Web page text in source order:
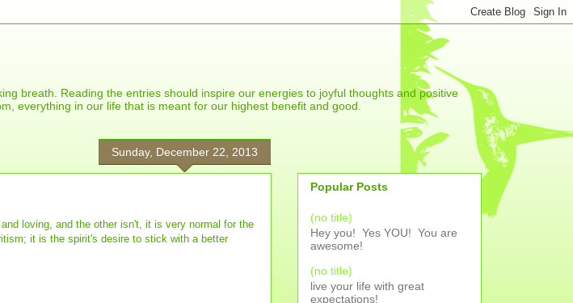
breath. Reading the entries should inspire our energies to joyful thoughts and positive
everything in our life that is meant for our highest benefit and good.
Sunday, December 22, 2013
loving, and the other isn't, it is very normal for the
it is the spirit's desire to stick with a better
Popular Posts
(no title)
Hey you! Yes YOU! You are
awesome!
(no title)
live your life with great
expectations!